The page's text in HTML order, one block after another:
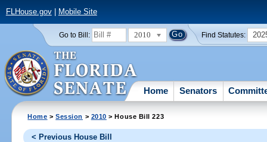
FLHouse.gov| Mobile Site
Go to Bill: 2010 Find Statutes:
Home Senators
Home >Session > 2010 > House Bill 223
< Previous House Bill